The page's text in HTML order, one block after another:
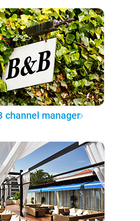
channel manager